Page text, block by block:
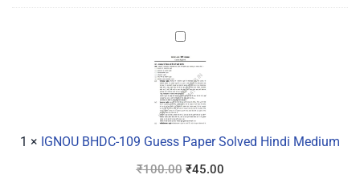
IGNOU
BHDC-
109
Guess
Paper
Solved
Hindi
Medium
1 × IGNOU BHDC-109 Guess Paper Solved Hindi Medium
₹100.00 ₹45.00